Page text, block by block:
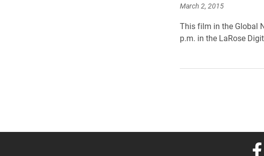
March 2, 2015
This film in the Global
p.m. in the LaRose